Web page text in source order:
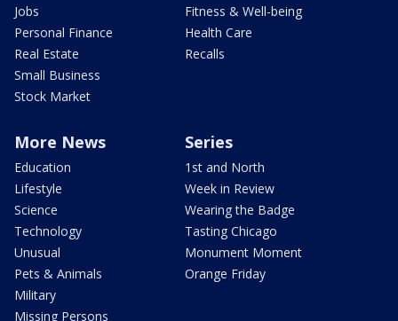
Jobs
Personal Finance
Real Estate
Small Business
Stock Market
Fitness & Well-being
Health Care
Recalls
More News
Education
Lifestyle
Science
Technology
Unusual
Pets & Animals
Military
Missing Persons
Series
1st and North
Week in Review
Wearing the Badge
Tasting Chicago
Monument Moment
Orange Friday